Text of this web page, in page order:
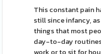
This constant pain
still since infancy,
things that most
day-to-day